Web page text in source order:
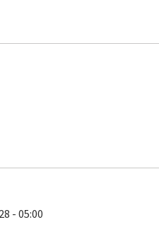
- 05:00